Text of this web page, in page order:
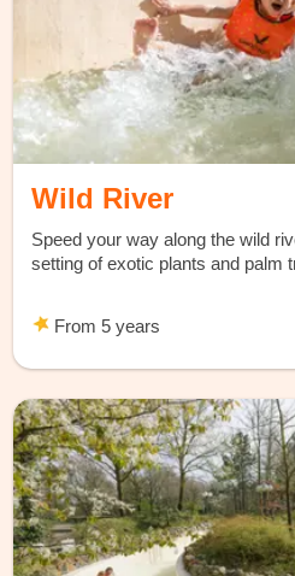
Wild River
Speed your way along the wild
setting of exotic plants and palm
From 5 years